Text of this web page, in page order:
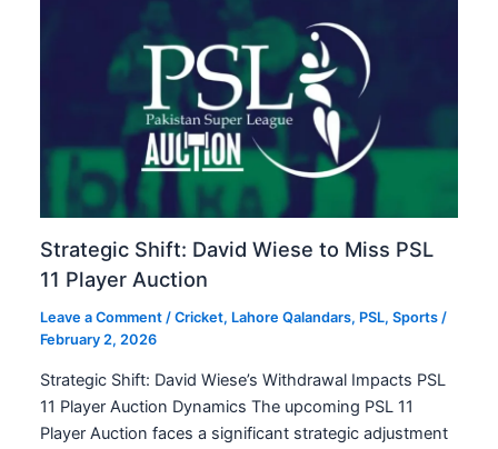
Strategic Shift: David Wiese to Miss PSL
11 Player Auction
Leave a Comment /Cricket, Lahore Qalandars, PSL,Sports /
February 2, 2026
Strategic Shift: David Wiese’s Withdrawal Impacts PSL
11 Player Auction Dynamics The upcoming PSL 11
Player Auction faces a significant strategic adjustment